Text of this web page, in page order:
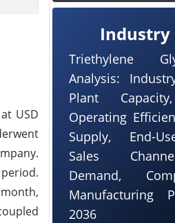
USD
Industry
Triethylene
Analysis:
Plant
Operating
Supply, End-
Sales
Demand,
Manufacturing
2036